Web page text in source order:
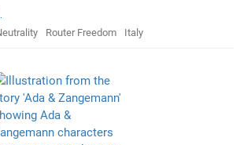
Router Freedom Italy